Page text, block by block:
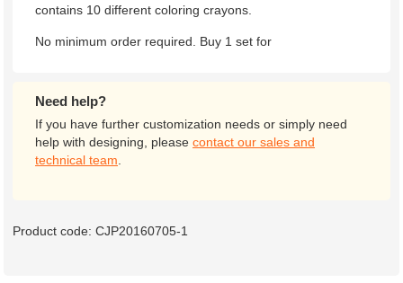
contains 10 different coloring crayons.
No minimum order required. Buy 1 set for
Need help?
If you have further customization needs or simply need
help with designing, please contact our sales and
technical team
Product code: CJP20160705-1